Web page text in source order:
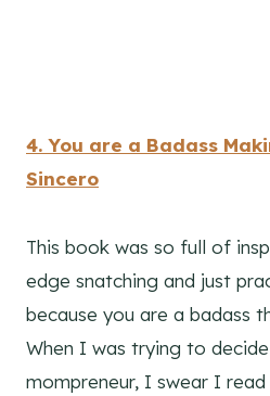
4. You are a Badass
Sincero
This book was so full of
edge snatching and just
because you are a badass
When I was trying to
mompreneur, I swear I